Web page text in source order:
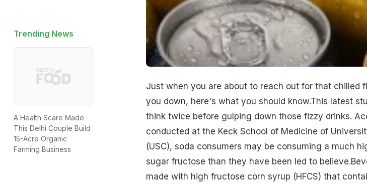
Trending News
A Health Scare Made
This Delhi Couple Build
15-Acre Organic
Farming Business
Just when you are about to reach out for that chilled
you down, here's what you should know.This latest
think twice before gulping down those fizzy drinks.
conducted at the Keck School of Medicine of
(USC), soda consumers may be consuming a much
sugar fructose than they have been led to
made with high fructose corn syrup (HFCS) that